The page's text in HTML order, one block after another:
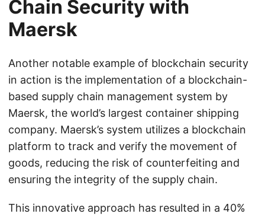
Chain Security with
Maersk
Another notable example of blockchain security
in action is the implementation of a blockchain-
based supply chain management system by
Maersk, the world’s largest container shipping
company. Maersk’s system utilizes a blockchain
platform to track and verify the movement of
goods, reducing the risk of counterfeiting and
ensuring the integrity of the supply chain.
This innovative approach has resulted in a 40%